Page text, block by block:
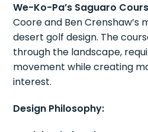
We-Ko-Pa’s Saguaro
Coore and Ben
desert golf design. The
through the landscape,
movement while creating
interest.
Design Philosophy: